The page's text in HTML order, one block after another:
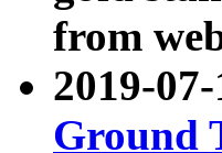
from
2019-
Ground